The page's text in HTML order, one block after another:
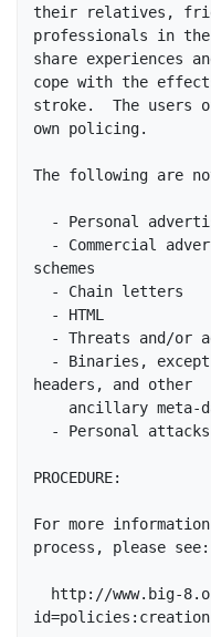
their relatives,
professionals in
share experiences
cope with the
stroke.  The users
own policing.
The following are
schemes
headers, and other
PROCEDURE:
For more
process, please see:
id=policies:creation